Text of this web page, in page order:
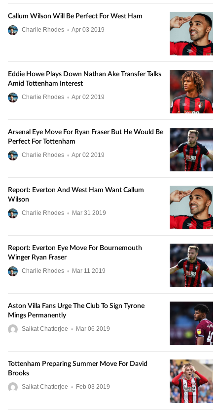
Callum Wilson Will Be Perfect For West Ham
Charlie Rhodes • Apr 03 2019
Eddie Howe Plays Down Nathan Ake Transfer Talks
Amid Tottenham Interest
Charlie Rhodes • Apr 02 2019
Arsenal Eye Move For Ryan Fraser But He Would Be
Perfect For Tottenham
Charlie Rhodes • Apr 02 2019
Report: Everton And West Ham Want Callum
Wilson
Charlie Rhodes • Mar 31 2019
Report: Everton Eye Move For Bournemouth
Winger Ryan Fraser
Charlie Rhodes • Mar 11 2019
Aston Villa Fans Urge The Club To Sign Tyrone
Mings Permanently
Saikat Chatterjee • Mar 06 2019
Tottenham Preparing Summer Move For David
Brooks
Saikat Chatterjee • Feb 03 2019